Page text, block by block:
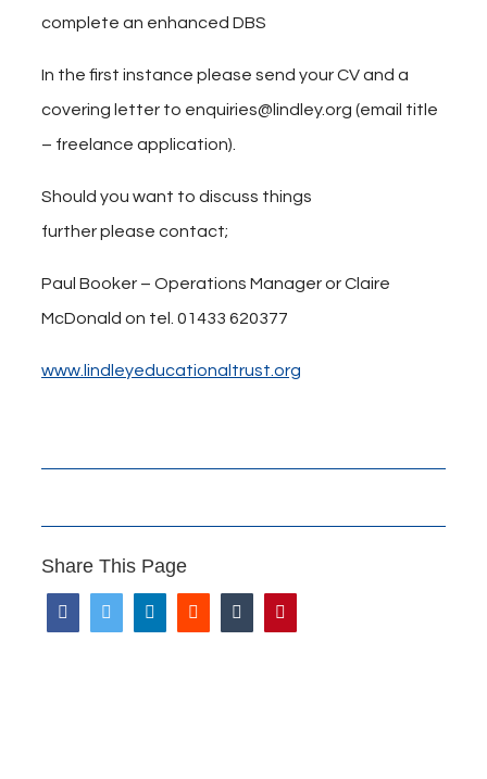
complete an enhanced DBS
In the first instance please send your CV and a
covering letter to enquiries@lindley.org (email title
– freelance application).
Should you want to discuss things
further please contact;
Paul Booker – Operations Manager or Claire
McDonald on tel. 01433 620377
www.lindleyeducationaltrust.org
Share This Page